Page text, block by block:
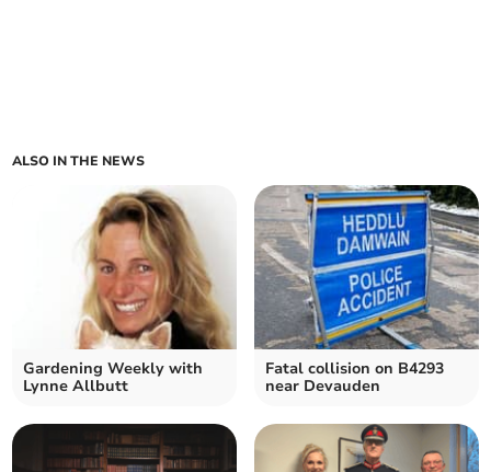
ALSO IN THE NEWS
Gardening Weekly with
Lynne Allbutt
Fatal collision on B4293
near Devauden